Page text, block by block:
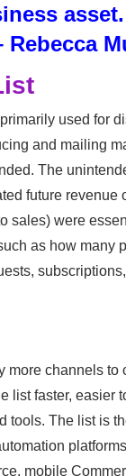
Rebecca
used for
and mailing
The
future revenue
sales) were
as how many
more channels
list faster,
tools. The list is
mobile